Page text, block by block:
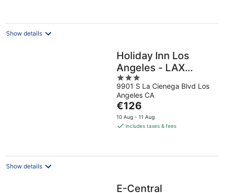
night
Show details
Holiday Inn Los
Angeles - LAX
Airport by IHG
3
out
of
5
9901 S La Cienega Blvd Los
Angeles CA
The
price
is
night
€126
10 Aug - 11 Aug
includes taxes & fees
Show details
E-Central